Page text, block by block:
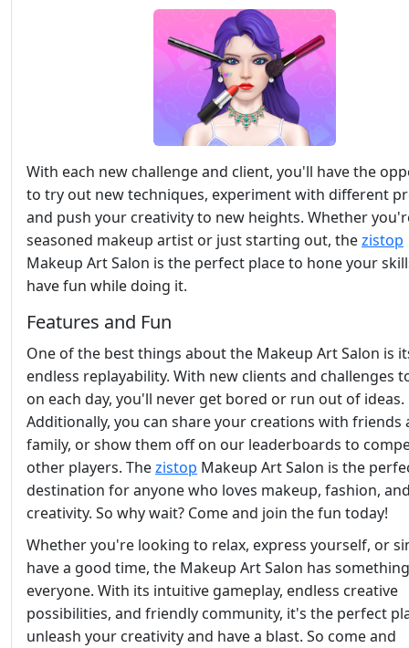
With each new challenge and client, you'll have the
to try out new techniques, experiment with different
and push your creativity to new heights. Whether
seasoned makeup artist or just starting out, thezistop
Makeup Art Salon is the perfect place to hone your
have fun while doing it.
Features and Fun
One of the best things about the Makeup Art Salon is
endless replayability. With new clients and challenges
on each day, you'll never get bored or run out of ideas.
Additionally, you can share your creations with friends
family, or show them off on our leaderboards to
other players. Thezistop Makeup Art Salon is the
destination for anyone who loves makeup, fashion,
creativity. So why wait? Come and join the fun today!
Whether you're looking to relax, express yourself, or
have a good time, the Makeup Art Salon has
everyone. With its intuitive gameplay, endless creative
possibilities, and friendly community, it's the perfect
unleash your creativity and have a blast. So come and